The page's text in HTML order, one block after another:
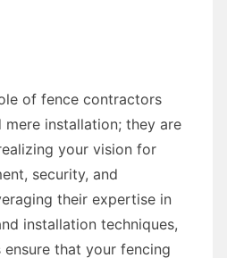
of fence contractors
installation; they are
your vision for
security, and
their expertise in
installation techniques,
that your fencing